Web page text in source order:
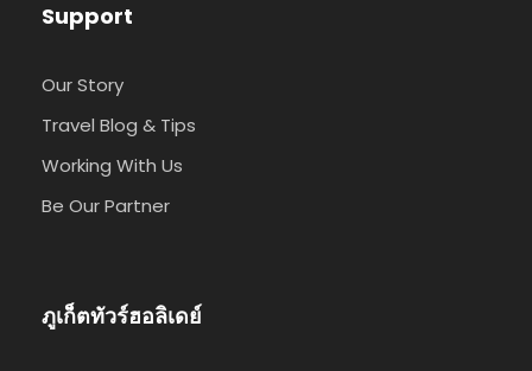
Support
Our Story
Travel Blog & Tips
Working With Us
Be Our Partner
ภูเก็ตทัวร์ฮอลิเดย์